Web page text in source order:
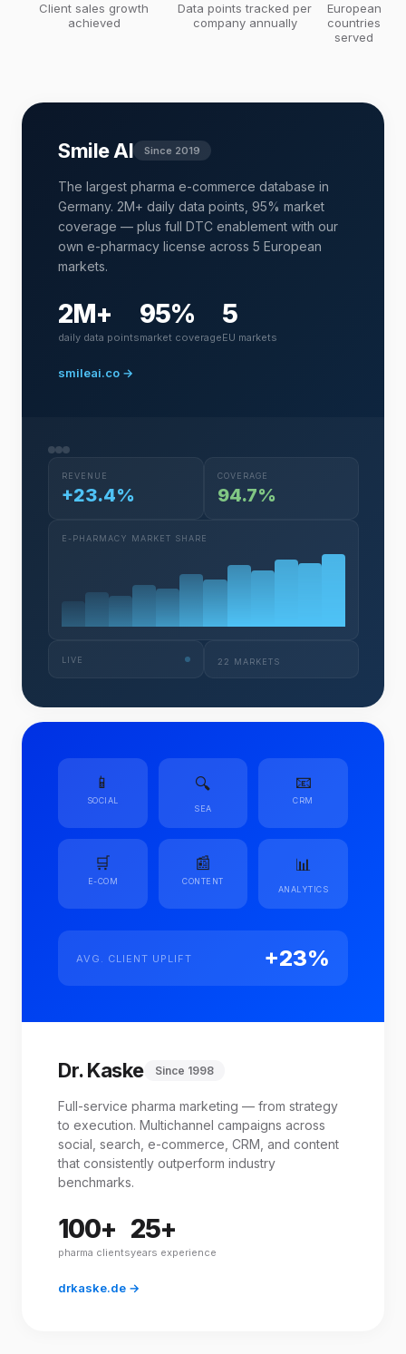
Client sales growth
achieved
Data points tracked per
company annually
European
countries
served
Smile AI Since 2019
The largest pharma e-commerce database in
Germany. 2M+ daily data points, 95% market
coverage — plus full DTC enablement with our
own e-pharmacy license across 5 European
markets.
2M+
daily data points
95%
market coverage
5
EU markets
smileai.co →
REVENUE
+23.4%
COVERAGE
94.7%
E-PHARMACY MARKET SHARE
LIVE 22 MARKETS
📱
SOCIAL
🔍
SEA
📧
CRM
🛒
E-COM
📰
CONTENT
📊
ANALYTICS
AVG. CLIENT UPLIFT +23%
Dr. Kaske Since 1998
Full-service pharma marketing — from strategy
to execution. Multichannel campaigns across
social, search, e-commerce, CRM, and content
that consistently outperform industry
benchmarks.
100+
pharma clients
25+
years experience
drkaske.de →